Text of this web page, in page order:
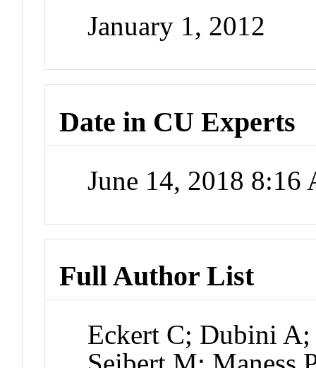
January 1, 2012
Date in CU Experts
June 14, 2018 8:16
Full Author List
Eckert C; Dubini